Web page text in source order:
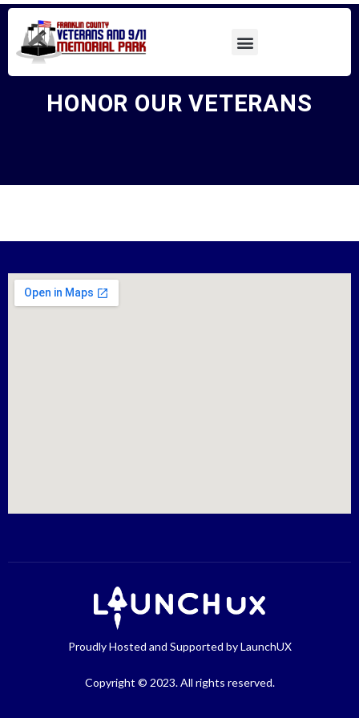
HONOR OUR VETERANS
Proudly Hosted and Supported by LaunchUX
Copyright © 2023. All rights reserved.